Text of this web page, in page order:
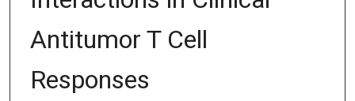
Antitumor T Cell
Responses